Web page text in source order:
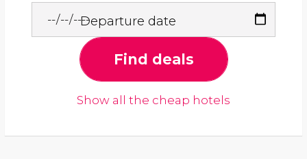
Departure date
Find deals
Show all the cheap hotels